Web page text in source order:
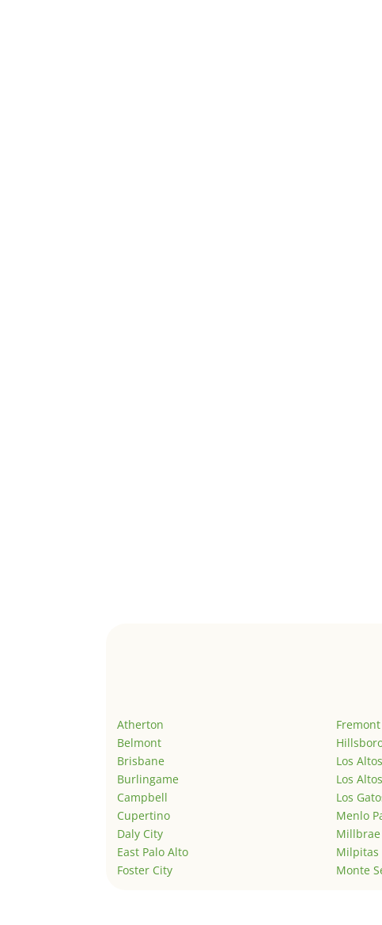
Atherton
Belmont
Brisbane
Burlingame
Campbell
Cupertino
Daly City
East Palo Alto
Foster City
Fremont
Los Altos
Los
Los
Menlo
Millbrae
Milpitas
Monte